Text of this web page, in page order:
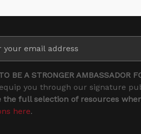
BE A STRONGER AMBASSADOR
you through our signature
the full selection of resources
here.